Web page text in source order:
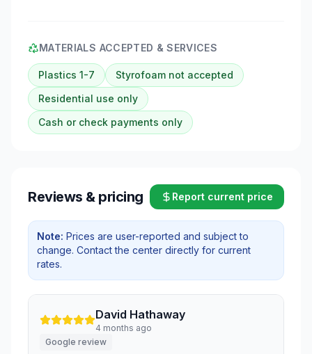
MATERIALS ACCEPTED & SERVICES
Plastics 1-7
Styrofoam not accepted
Residential use only
Cash or check payments only
Reviews & pricing Report current price
Note: Prices are user-reported and subject to
change. Contact the center directly for current
rates.
David Hathaway
4 months ago
Google review